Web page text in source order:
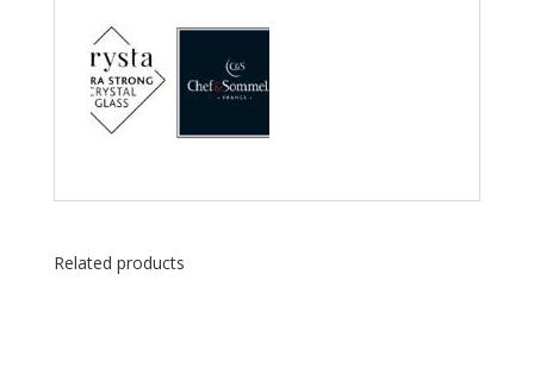
Related products